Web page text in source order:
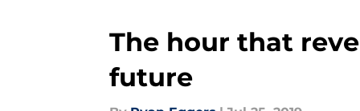
The hour that
future